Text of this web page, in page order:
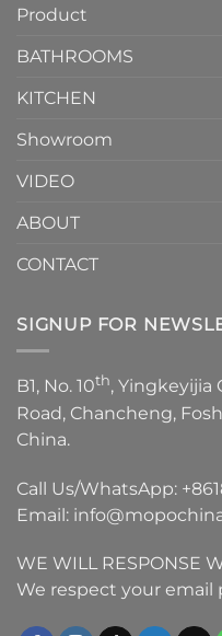
Product
BATHROOMS
KITCHEN
Showroom
VIDEO
ABOUT
CONTACT
SIGNUP FOR
B1, No. 10th, Yingkeyijia
Road, Chancheng,
China.
Call Us/WhatsApp:
Email:
WE WILL RESPONSE
We respect your email